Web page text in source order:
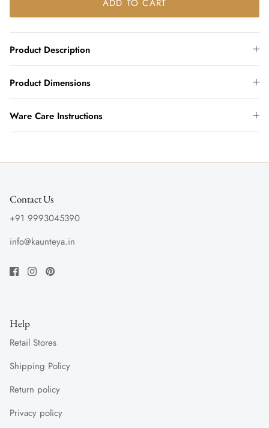
ADD TO CART
Product Description
Product Dimensions
Ware Care Instructions
Contact Us
+91 9993045390
info@kaunteya.in
Help
Retail Stores
Shipping Policy
Return policy
Privacy policy